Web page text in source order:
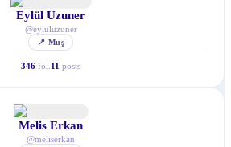
Eylül Uzuner
@eyluluzuner
📍 Muş
346 fol. 11 posts
Melis Erkan
@meliserkan